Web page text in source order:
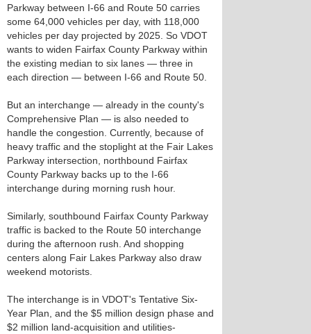
Parkway between I-66 and Route 50 carries
some 64,000 vehicles per day, with 118,000
vehicles per day projected by 2025. So VDOT
wants to widen Fairfax County Parkway within
the existing median to six lanes — three in
each direction — between I-66 and Route 50.
But an interchange — already in the county's
Comprehensive Plan — is also needed to
handle the congestion. Currently, because of
heavy traffic and the stoplight at the Fair Lakes
Parkway intersection, northbound Fairfax
County Parkway backs up to the I-66
interchange during morning rush hour.
Similarly, southbound Fairfax County Parkway
traffic is backed to the Route 50 interchange
during the afternoon rush. And shopping
centers along Fair Lakes Parkway also draw
weekend motorists.
The interchange is in VDOT's Tentative Six-
Year Plan, and the $5 million design phase and
$2 million land-acquisition and utilities-